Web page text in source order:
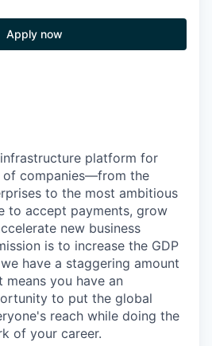
Apply now
platform for
of companies—from the
to the most ambitious
to accept payments, grow
new business
is to increase the GDP
have a staggering amount
you have an
to put the global
reach while doing the
of your career.